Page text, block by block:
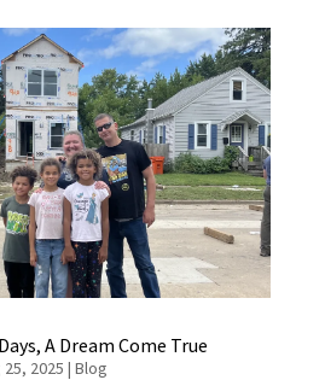
A Dream Come True
25, 2025 | Blog